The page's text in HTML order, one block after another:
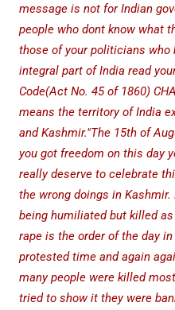
message is not for Indian
people who dont know what
those of your politicians who
integral part of India read
Code(Act No. 45 of 1860)
means the territory of India
and Kashmir."The 15th of
you got freedom on this day
really deserve to celebrate
the wrong doings in Kashmir.
being humiliated but killed
rape is the order of the day
protested time and again
many people were killed
tried to show it they were